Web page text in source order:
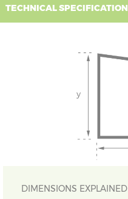
TECHNICAL SPECIFICATION
DIMENSIONS EXPLAINED